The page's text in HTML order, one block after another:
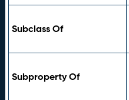
Subclass Of
Subproperty Of